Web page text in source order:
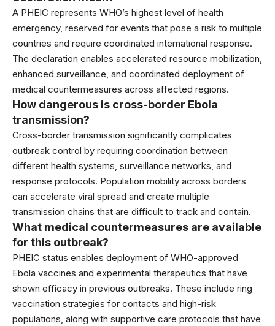
A PHEIC represents WHO’s highest level of health
emergency, reserved for events that pose a risk to multiple
countries and require coordinated international response.
The declaration enables accelerated resource mobilization,
enhanced surveillance, and coordinated deployment of
medical countermeasures across affected regions.
How dangerous is cross-border Ebola
transmission?
Cross-border transmission significantly complicates
outbreak control by requiring coordination between
different health systems, surveillance networks, and
response protocols. Population mobility across borders
can accelerate viral spread and create multiple
transmission chains that are difficult to track and contain.
What medical countermeasures are available
for this outbreak?
PHEIC status enables deployment of WHO-approved
Ebola vaccines and experimental therapeutics that have
shown efficacy in previous outbreaks. These include ring
vaccination strategies for contacts and high-risk
populations, along with supportive care protocols that have